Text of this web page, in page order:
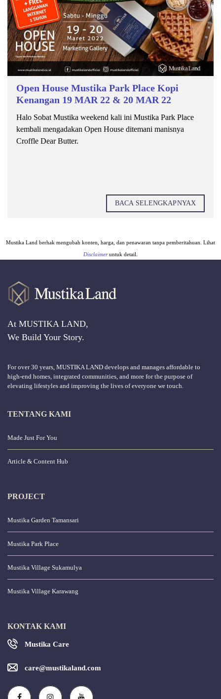
Open House Mustika Park Place Kopi
Kenangan 19 MAR 22 & 20 MAR 22
Halo Sobat Mustika weekend kali ini Mustika Park Place
kembali mengadakan Open House ditemani manisnya
Croffle Dear Butter.
BACA SELENGKAPNYAX
Mustika Land berhak mengubah konten, harga, dan penawaran tanpa pemberitahuan. Lihat
Disclaimeruntuk detail.
At MUSTIKA LAND,
We Build Your Story.
For over 30 years, MUSTIKA LAND develops and manages affordable to
high-end homes, integrated communities, and more for the purpose of
elevating lifestyles and improving the lives of everyone we touch.
TENTANG KAMI
Made Just For You
Article & Content Hub
PROJECT
Mustika Garden Tamansari
Mustika Park Place
Mustika Village Sukamulya
Mustika Village Karawang
KONTAK KAMI
Mustika Care
care@mustikaland.com